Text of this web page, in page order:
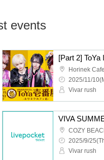
events
[Part 2]
Horinek Cafe
2025/11/
Vivar rush
COZY
2025/9/
Vivar rush